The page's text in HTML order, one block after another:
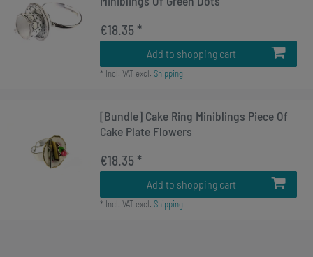
€18.35 *
Add to shopping cart
* Incl. VATexcl. Shipping
[Bundle] Cake Ring Miniblings Piece Of
Cake Plate Flowers
€18.35 *
Add to shopping cart
* Incl. VATexcl. Shipping